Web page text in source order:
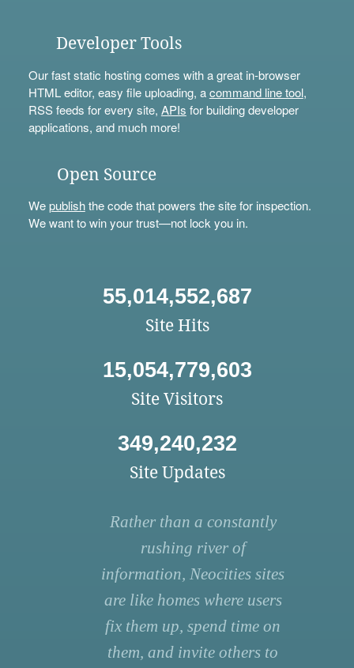
Developer Tools
Our fast static hosting comes with a great in-browser
HTML editor, easy file uploading, acommand line tool,
RSS feeds for every site, APIs for building developer
applications, and much more!
Open Source
Wepublishthe code that powers the site for inspection.
We want to win your trust—not lock you in.
55,014,552,687
Site Hits
15,054,779,603
Site Visitors
349,240,232
Site Updates
Rather than a constantly
rushing river of
information, Neocities sites
are like homes where users
fix them up, spend time on
them, and invite others to